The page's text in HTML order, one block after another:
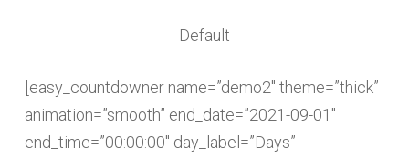
Default
[easy_countdowner name=”demo2″ theme=”thick”
animation=”smooth” end_date=”2021-09-01″
end_time=”00:00:00″ day_label=”Days”